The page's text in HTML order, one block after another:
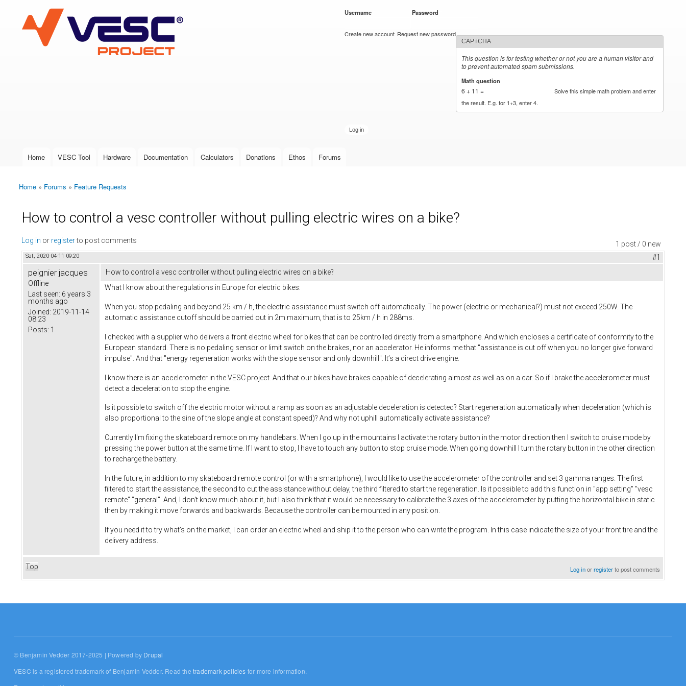
VESC Project
User login
Username Password
Create new account Request new password
CAPTCHA
This question is for testing whether or not you are a human visitor and
to prevent automated spam submissions.
Math question
6 + 11 =
Solve this simple math problem and enter
the result. E.g. for 1+3, enter 4.
Main menu
Home VESC Tool Hardware Documentation Calculators Donations Ethos Forums
You are here
Home » Forums » Feature Requests
How to control a vesc controller without pulling electric wires on a bike?
1 post / 0 new
Log in or registerto post comments
Sat, 2020-04-11 09:20 #1
peignier jacques
Offline
Last seen: 6 years 3
months ago
Joined: 2019-11-14
08:23
Posts: 1
How to control a vesc controller without pulling electric wires on a bike?
What I know about the regulations in Europe for electric bikes:
When you stop pedaling and beyond 25 km / h, the electric assistance must switch off automatically. The power (electric or mechanical?) must not exceed 250W. The
automatic assistance cutoff should be carried out in 2m maximum, that is to 25km / h in 288ms.
I checked with a supplier who delivers a front electric wheel for bikes that can be controlled directly from a smartphone. And which encloses a certificate of conformity to the
European standard. There is no pedaling sensor or limit switch on the brakes, nor an accelerator. He informs me that "assistance is cut off when you no longer give forward
impulse". And that "energy regeneration works with the slope sensor and only downhill". It’s a direct drive engine.
I know there is an accelerometer in the VESC project. And that our bikes have brakes capable of decelerating almost as well as on a car. So if I brake the accelerometer must
detect a deceleration to stop the engine.
Is it possible to switch off the electric motor without a ramp as soon as an adjustable deceleration is detected? Start regeneration automatically when deceleration (which is
also proportional to the sine of the slope angle at constant speed)? And why not uphill automatically activate assistance?
Currently I'm fixing the skateboard remote on my handlebars. When I go up in the mountains I activate the rotary button in the motor direction then I switch to cruise mode by
pressing the power button at the same time. If I want to stop, I have to touch any button to stop cruise mode. When going downhill I turn the rotary button in the other direction
to recharge the battery.
In the future, in addition to my skateboard remote control (or with a smartphone), I would like to use the accelerometer of the controller and set 3 gamma ranges. The first
filtered to start the assistance, the second to cut the assistance without delay, the third filtered to start the regeneration. Is it possible to add this function in "app setting" "vesc
remote" "general". And, I don't know much about it, but I also think that it would be necessary to calibrate the 3 axes of the accelerometer by putting the horizontal bike in static
then by making it move forwards and backwards. Because the controller can be mounted in any position.
If you need it to try what's on the market, I can order an electric wheel and ship it to the person who can write the program. In this case indicate the size of your front tire and the
delivery address.
Top Log inorregisterto post comments
© Benjamin Vedder 2017-2025 | Powered by Drupal
VESC is a registered trademark of Benjamin Vedder. Read thetrademark policies for more information.